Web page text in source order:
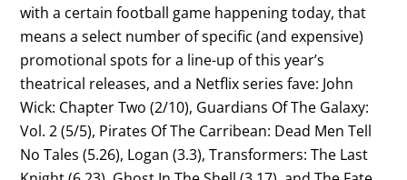
with a certain football game happening today, that
means a select number of specific (and expensive)
promotional spots for a line-up of this year’s
theatrical releases, and a Netflix series fave: John
Wick: Chapter Two (2/10), Guardians Of The Galaxy:
Vol. 2 (5/5), Pirates Of The Carribean: Dead Men Tell
No Tales (5.26), Logan (3.3), Transformers: The Last